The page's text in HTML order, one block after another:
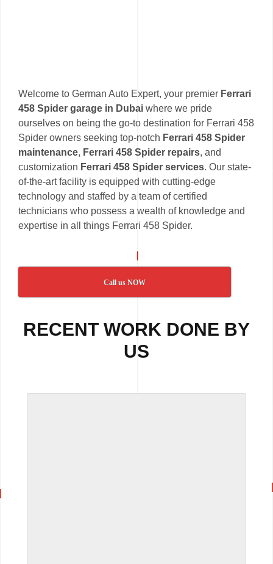
Welcome to German Auto Expert, your premier Ferrari
458 Spider garage in Dubai where we pride
ourselves on being the go-to destination for Ferrari 458
Spider owners seeking top-notch Ferrari 458 Spider
maintenance, Ferrari 458 Spider repairs, and
customization Ferrari 458 Spider services. Our state-
of-the-art facility is equipped with cutting-edge
technology and staffed by a team of certified
technicians who possess a wealth of knowledge and
expertise in all things Ferrari 458 Spider.
Call us NOW
RECENT WORK DONE BY
US